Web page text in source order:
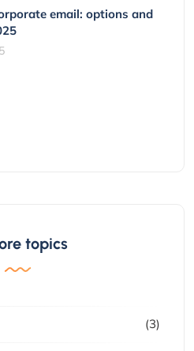
email: options and
topics
(3)